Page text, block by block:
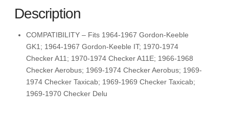
quantity
Description
COMPATIBILITY – Fits 1964-1967 Gordon-Keeble
GK1; 1964-1967 Gordon-Keeble IT; 1970-1974
Checker A11; 1970-1974 Checker A11E; 1966-1968
Checker Aerobus; 1969-1974 Checker Aerobus; 1969-
1974 Checker Taxicab; 1969-1969 Checker Taxicab;
1969-1970 Checker Delu